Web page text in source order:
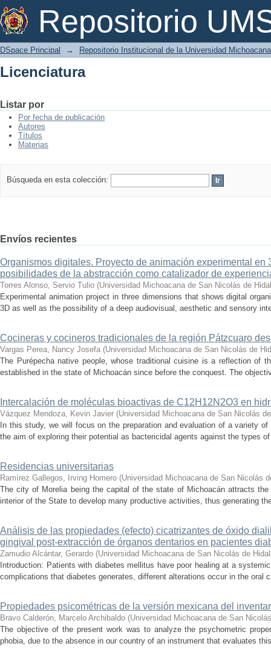
Repositorio
Licenciatura
DSpace Principal → Repositorio Institucional de la Universidad
Licenciatura
Listar por
Por fecha de publicación
Autores
Títulos
Materias
Búsqueda en esta colección:
Envíos recientes
Organismos digitales. Proyecto de animación experimental en
posibilidades de la abstracción como catalizador de
Torres Alonso, Servio Tulio (Universidad Michoacana de San Nicolás de
Experimental animation project in three dimensions that shows digital
3D as well as the possibility of a deep audiovisual, aesthetic and sensory
Cocineras y cocineros tradicionales de la región Pátzcuaro
Vargas Perea, Nancy Josefa (Universidad Michoacana de San Nicolás de
The Purépecha native people, whose traditional cuisine is a reflection of
established in the state of Michoacán since before the conquest. The
Intercalación de moléculas bioactivas de C12H12N2O3 en
Vázquez Mendoza, Kevin Javier (Universidad Michoacana de San Nicolás
In this study, we will focus on the preparation and evaluation of a variety
the aim of exploring their potential as bactericidal agents against the types
Residencias universitarias
Ramírez Gallegos, Irving Homero (Universidad Michoacana de San Nicolás
The city of Morelia being the capital of the state of Michoacán attracts
interior of the State to develop many productive activities, thus generating
Análisis de las propiedades (efecto) cicatrizantes de óxido
gingival post-extracción de órganos dentarios en pacientes
Zamudio Alcántar, Gerardo (Universidad Michoacana de San Nicolás de
Introduction: Patients with diabetes mellitus have poor healing at a
complications that diabetes generates, different alterations occur in the oral
Propiedades psicométricas de la versión mexicana del
Bravo Calderón, Marcelo Archibaldo (Universidad Michoacana de San
The objective of the present work was to analyze the psychometric
phobia, due to the absence in our country of an instrument that evaluates